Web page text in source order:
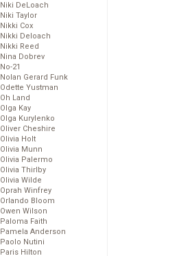
Niki DeLoach
Niki Taylor
Nikki Cox
Nikki Deloach
Nikki Reed
Nina Dobrev
No-21
Nolan Gerard Funk
Odette Yustman
Oh Land
Olga Kay
Olga Kurylenko
Oliver Cheshire
Olivia Holt
Olivia Munn
Olivia Palermo
Olivia Thirlby
Olivia Wilde
Oprah Winfrey
Orlando Bloom
Owen Wilson
Paloma Faith
Pamela Anderson
Paolo Nutini
Paris Hilton